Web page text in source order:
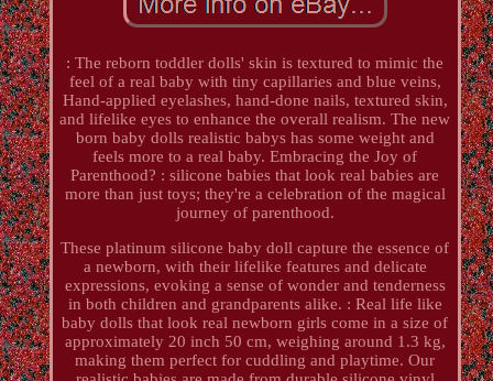
: The reborn toddler dolls' skin is textured to mimic the
feel of a real baby with tiny capillaries and blue veins,
Hand-applied eyelashes, hand-done nails, textured skin,
and lifelike eyes to enhance the overall realism. The new
born baby dolls realistic babys has some weight and
feels more to a real baby. Embracing the Joy of
Parenthood? : silicone babies that look real babies are
more than just toys; they're a celebration of the magical
journey of parenthood.
These platinum silicone baby doll capture the essence of
a newborn, with their lifelike features and delicate
expressions, evoking a sense of wonder and tenderness
in both children and grandparents alike. : Real life like
baby dolls that look real newborn girls come in a size of
approximately 20 inch 50 cm, weighing around 1.3 kg,
making them perfect for cuddling and playtime. Our